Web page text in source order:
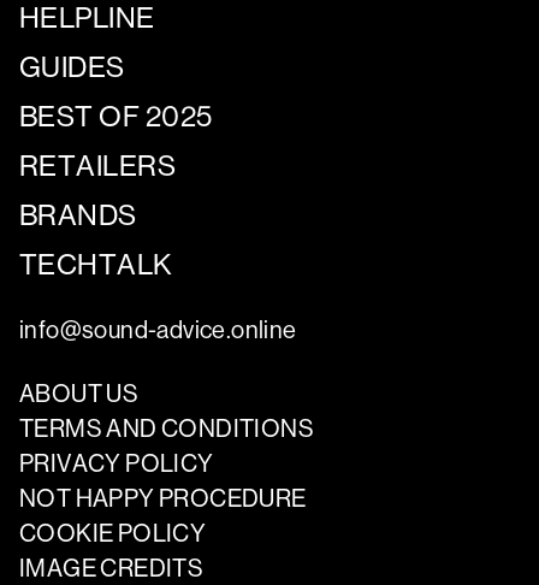
HELPLINE
GUIDES
BEST OF 2025
RETAILERS
BRANDS
TECHTALK
info@sound-advice.online
ABOUT US
TERMS AND CONDITIONS
PRIVACY POLICY
NOT HAPPY PROCEDURE
COOKIE POLICY
IMAGE CREDITS